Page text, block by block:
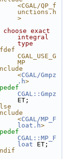
<CGAL/QP_f
unctions.h
>
exact
integral
type
CGAL_USE_G
MP
<CGAL/Gmpz
.h>
CGAL::Gmpz
ET;
<CGAL/MP_F
loat.h>
CGAL::MP_F
loat ET;